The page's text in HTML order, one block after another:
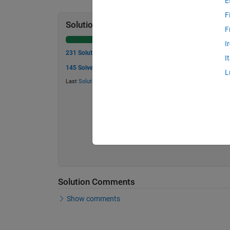
Solution Stats
231 Solutions
145 Solvers
Last Solution
Solution Comments
Show comments